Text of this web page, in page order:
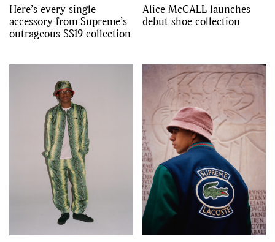
Here’s every single
accessory from Supreme’s
outrageous SS19 collection
Alice McCALL launches
debut shoe collection